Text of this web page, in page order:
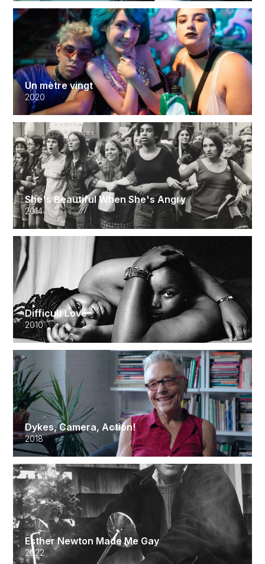
Un mètre vingt
2020
She's Beautiful When She's Angry
2014
Difficult Love
2010
Dykes, Camera, Action!
2018
Esther Newton Made Me Gay
2022